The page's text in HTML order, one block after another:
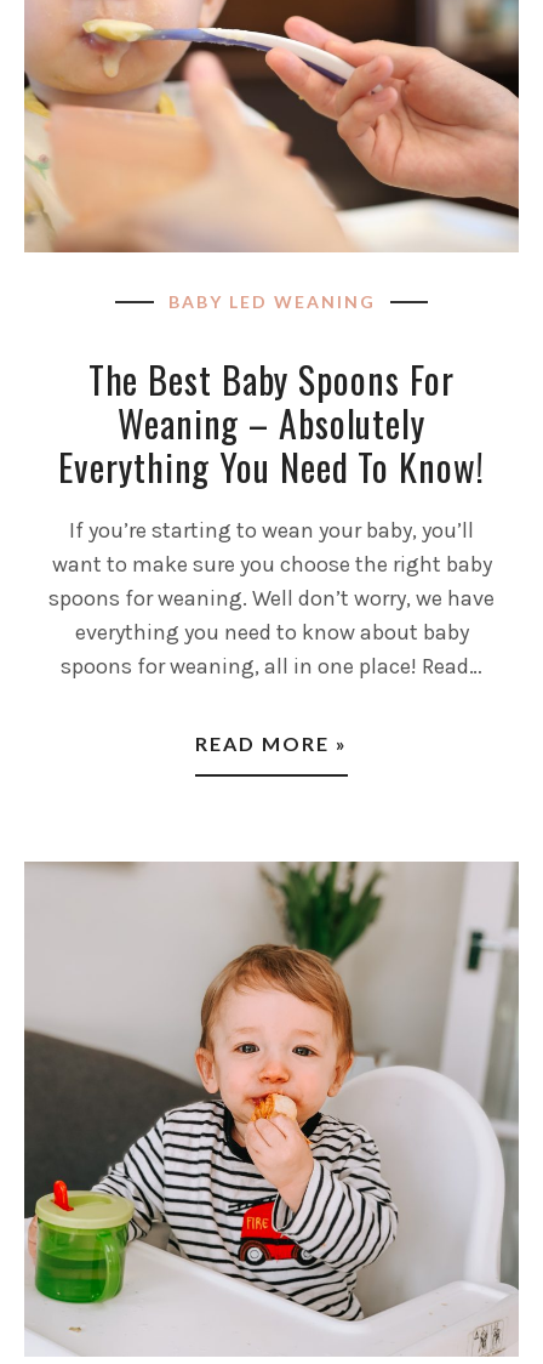
BABY LED WEANING
The Best Baby Spoons For
Weaning – Absolutely
Everything You Need To Know!
If you’re starting to wean your baby, you’ll
want to make sure you choose the right baby
spoons for weaning. Well don’t worry, we have
everything you need to know about baby
spoons for weaning, all in one place! Read…
READ MORE »